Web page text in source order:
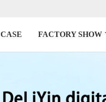
CASE FACTORY SHOW